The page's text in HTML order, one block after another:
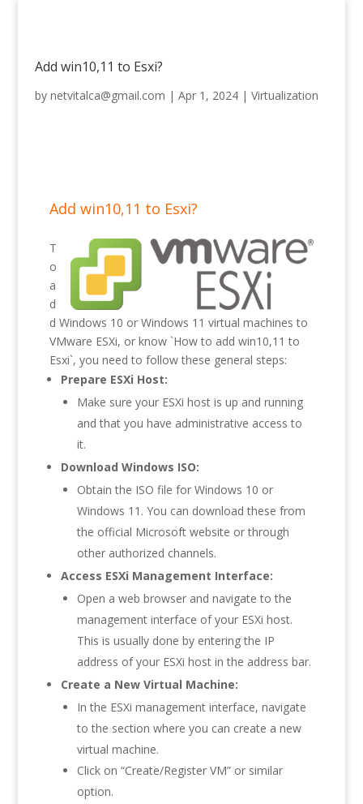
Add win10,11 to Esxi?
by netvitalca@gmail.com | Apr 1, 2024| Virtualization
Add win10,11 to Esxi?
T
o
a
d
d Windows 10 or Windows 11 virtual machines to
VMware ESXi, or know `How to add win10,11 to
Esxi`, you need to follow these general steps:
Prepare ESXi Host:
Make sure your ESXi host is up and running
and that you have administrative access to
it.
Download Windows ISO:
Obtain the ISO file for Windows 10 or
Windows 11. You can download these from
the official Microsoft website or through
other authorized channels.
Access ESXi Management Interface:
Open a web browser and navigate to the
management interface of your ESXi host.
This is usually done by entering the IP
address of your ESXi host in the address bar.
Create a New Virtual Machine:
In the ESXi management interface, navigate
to the section where you can create a new
virtual machine.
Click on “Create/Register VM” or similar
option.